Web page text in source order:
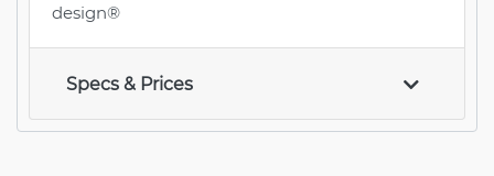
design®
Specs & Prices